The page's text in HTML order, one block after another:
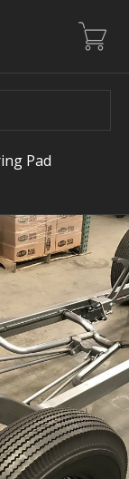
Pad